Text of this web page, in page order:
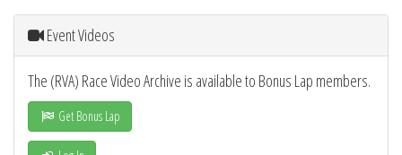
Event Videos
The (RVA) Race Video Archive is available to Bonus Lap members.
Get Bonus Lap